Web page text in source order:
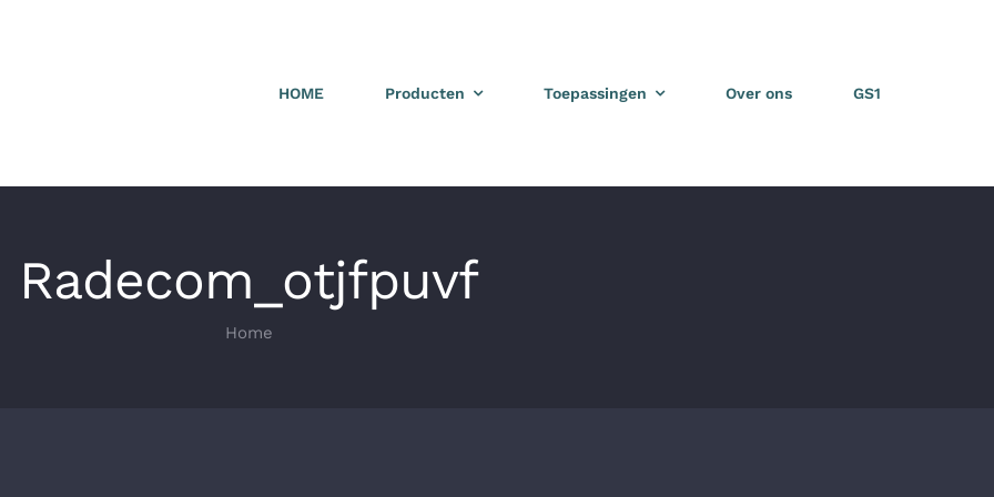
HOME Producten Toepassingen Over ons GS1
Radecom_otjfpuvf
Home